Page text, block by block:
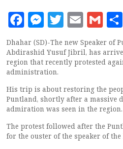
Facebook
Messenger
Twitter
Email
Dhahar (SD)-The new Speaker of
Abdirashid Yusuf Jibril, has
region that recently protested
administration.
His trip is about restoring the
Puntland, shortly after a massive
admiration was seen in the region.
The protest followed after the
for the ouster of the speaker of the